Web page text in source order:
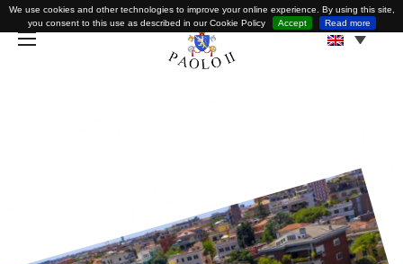
We use cookies and other technologies to improve your online experience. By using this site,
you consent to this use as described in our Cookie Policy
Accept Read more